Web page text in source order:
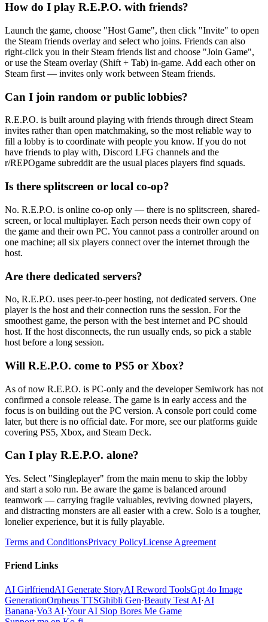
How do I play R.E.P.O. with friends?
Launch the game, choose "Host Game", then click "Invite" to open
the Steam friends overlay and select who joins. Friends can also
right-click you in their Steam friends list and choose "Join Game",
or use the Steam overlay (Shift + Tab) in-game. Add each other on
Steam first — invites only work between Steam friends.
Can I join random or public lobbies?
R.E.P.O. is built around playing with friends through direct Steam
invites rather than open matchmaking, so the most reliable way to
fill a lobby is to coordinate with people you know. If you do not
have friends to play with, Discord LFG channels and the
r/REPOgame subreddit are the usual places players find squads.
Is there splitscreen or local co-op?
No. R.E.P.O. is online co-op only — there is no splitscreen, shared-
screen, or local multiplayer. Each person needs their own copy of
the game and their own PC. You cannot pass a controller around on
one machine; all six players connect over the internet through the
host.
Are there dedicated servers?
No, R.E.P.O. uses peer-to-peer hosting, not dedicated servers. One
player is the host and their connection runs the session. For the
smoothest game, the person with the best internet and PC should
host. If the host disconnects, the run usually ends, so pick a stable
host before a long session.
Will R.E.P.O. come to PS5 or Xbox?
As of now R.E.P.O. is PC-only and the developer Semiwork has not
confirmed a console release. The game is in early access and the
focus is on building out the PC version. A console port could come
later, but there is no official date. For more, see our platforms guide
covering PS5, Xbox, and Steam Deck.
Can I play R.E.P.O. alone?
Yes. Select "Singleplayer" from the main menu to skip the lobby
and start a solo run. Be aware the game is balanced around
teamwork — carrying fragile valuables, reviving downed players,
and distracting monsters are all easier with a crew. Solo is a tougher,
lonelier experience, but it is fully playable.
Terms and ConditionsPrivacy PolicyLicense Agreement
Friend Links
AI GirlfriendAI Generate StoryAI Reword ToolsGpt 4o Image
GenerationOrpheus TTSGhibli Gen·Beauty Test AI·AI
Banana·Vo3 AI·Your AI Slop Bores Me Game